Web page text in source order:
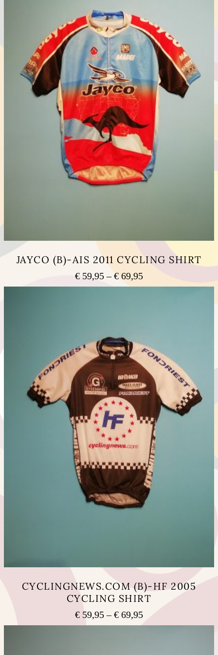
JAYCO (B)-AIS 2011 CYCLING SHIRT
€ 59,95 – €69,95Price
range:
options
may
be
chosen
on
the
product
page
CYCLINGNEWS.COM (B)-HF 2005
CYCLING SHIRT
€ 59,95 – € 69,95Price
range: